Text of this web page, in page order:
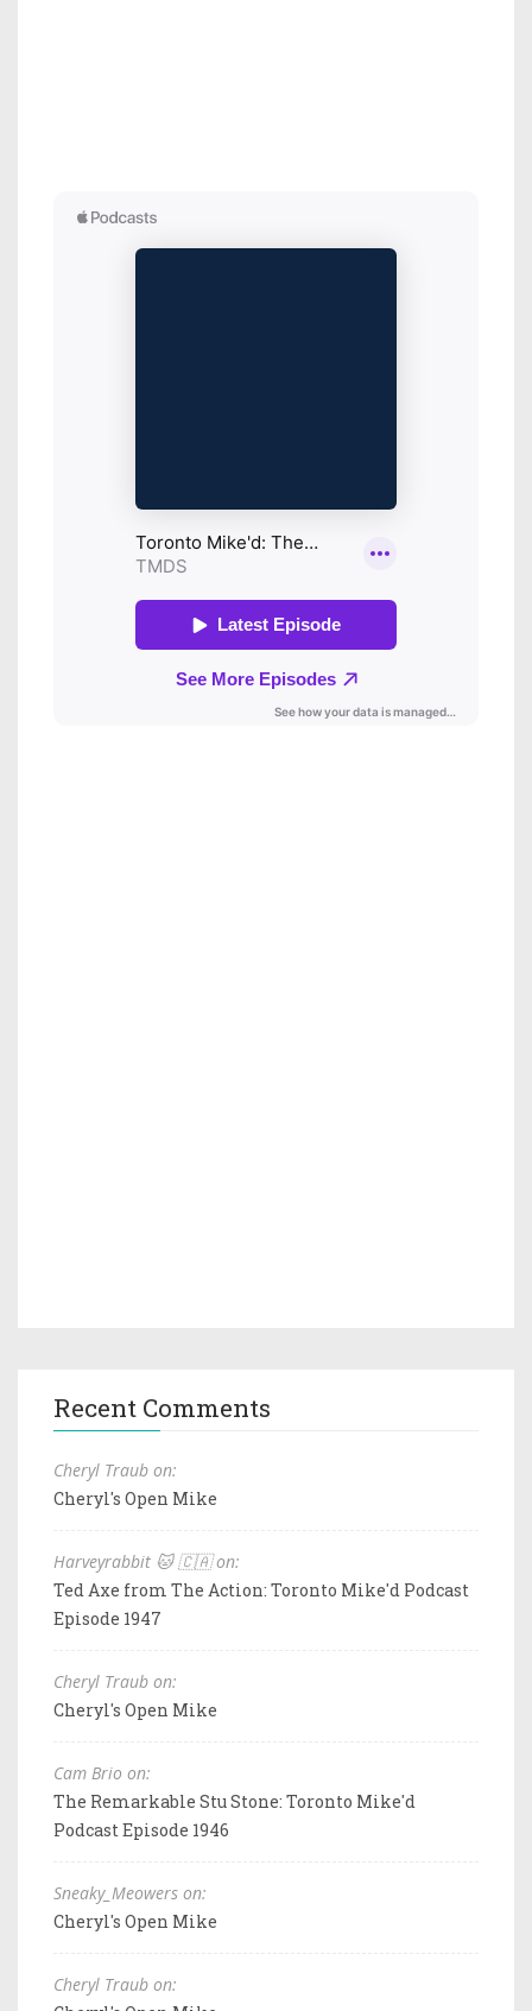
Recent Comments
Cheryl Traub on:
Cheryl's Open Mike
Harveyrabbit 🐱 🇨🇦 on:
Ted Axe from The Action: Toronto Mike'd Podcast
Episode 1947
Cheryl Traub on:
Cheryl's Open Mike
Cam Brio on:
The Remarkable Stu Stone: Toronto Mike'd
Podcast Episode 1946
Sneaky_Meowers on:
Cheryl's Open Mike
Cheryl Traub on: